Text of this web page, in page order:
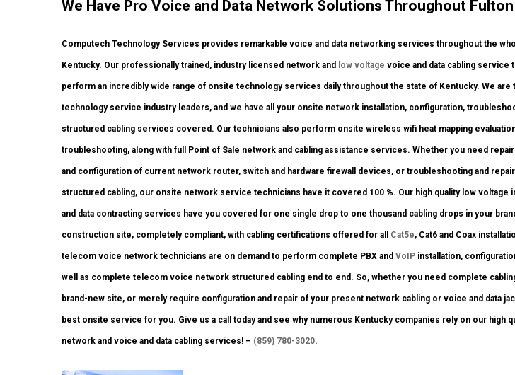
We Have Pro Voice and Data Network Solutions Throughout
Computech Technology Services provides remarkable voice and data networking services throughout the
Kentucky. Our professionally trained, industry licensed network and low voltage voice and data cabling service
perform an incredibly wide range of onsite technology services daily throughout the state of Kentucky. We are
technology service industry leaders, and we have all your onsite network installation, configuration,
structured cabling services covered. Our technicians also perform onsite wireless wifi heat mapping
troubleshooting, along with full Point of Sale network and cabling assistance services. Whether you need
and configuration of current network router, switch and hardware firewall devices, or troubleshooting and
structured cabling, our onsite network service technicians have it covered 100 %. Our high quality low voltage
and data contracting services have you covered for one single drop to one thousand cabling drops in your
construction site, completely compliant, with cabling certifications offered for all Cat5e, Cat6 and Coax
telecom voice network technicians are on demand to perform complete PBX and VoIP installation,
well as complete telecom voice network structured cabling end to end. So, whether you need complete
brand-new site, or merely require configuration and repair of your present network cabling or voice and data
best onsite service for you. Give us a call today and see why numerous Kentucky companies rely on our high
network and voice and data cabling services! – (859) 780-3020.